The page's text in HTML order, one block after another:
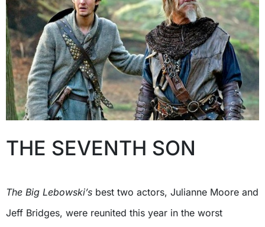
THE SEVENTH SON
The Big Lebowski’s best two actors, Julianne Moore and
Jeff Bridges, were reunited this year in the worst